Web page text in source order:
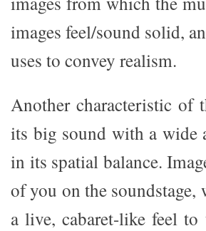
images feel/sound solid,
uses to convey realism.
Another characteristic of
its big sound with a wide
in its spatial balance.
of you on the soundstage,
a live, cabaret-like feel